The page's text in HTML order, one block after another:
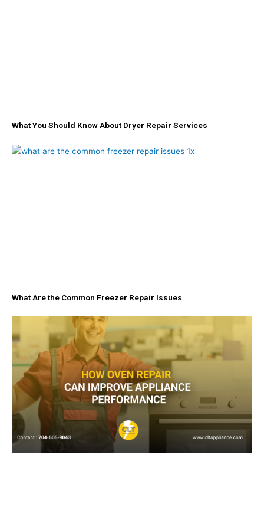
What You Should Know About Dryer Repair Services
What Are the Common Freezer Repair Issues